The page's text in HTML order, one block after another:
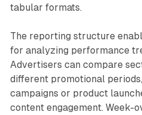
tabular formats.
The reporting structure
for analyzing performance
Advertisers can compare
different promotional
campaigns or product
content engagement. Week-